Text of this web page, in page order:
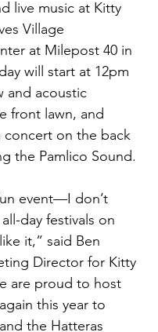
live music at Kitty
Village
at Milepost 40 in
will start at 12pm
and acoustic
front lawn, and
concert on the back
the Pamlico Sound.
event—I don’t
day festivals on
it,” said Ben
Director for Kitty
are proud to host
this year to
the Hatteras